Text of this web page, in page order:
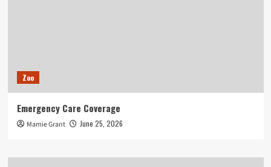
Zoo
Emergency Care Coverage
Mamie Grant June 25, 2026